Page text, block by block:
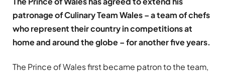
patronage of Culinary Team Wales – a team of chefs
who represent their country in competitions at
home and around the globe – for another five years.
The Prince of Wales first became patron to the team,